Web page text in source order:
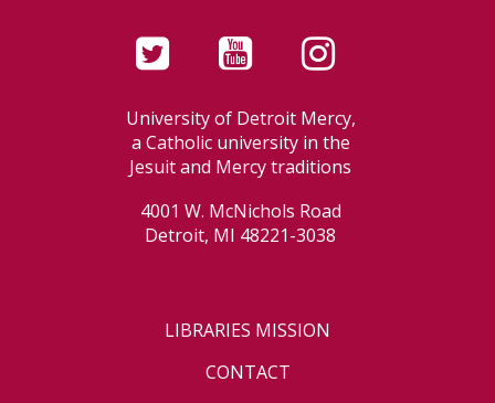
University of Detroit Mercy,
a Catholic university in the
Jesuit and Mercy traditions
4001 W. McNichols Road
Detroit, MI 48221-3038
LIBRARIES MISSION
CONTACT